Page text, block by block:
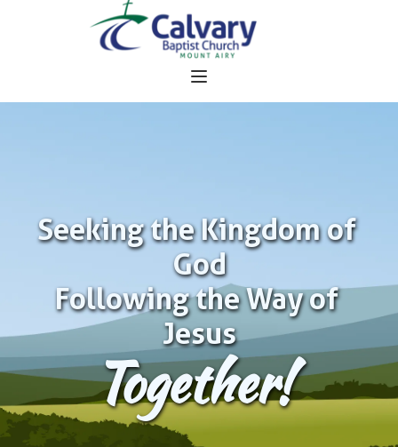
Seeking the Kingdom of
God
Following the Way of
Jesus
Together!